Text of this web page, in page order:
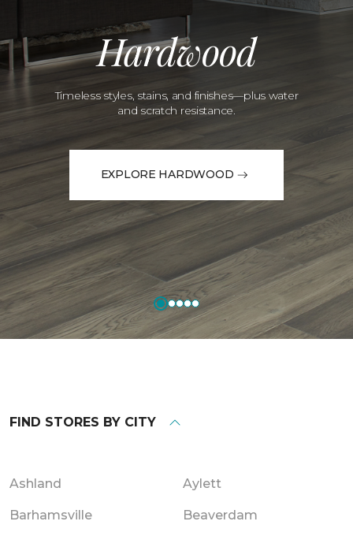
Hardwood
Timeless styles, stains, and finishes—plus water
and scratch resistance.
EXPLORE HARDWOOD
FIND STORES BY CITY
Ashland Aylett
Barhamsville Beaverdam